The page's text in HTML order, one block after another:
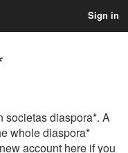
Sign in
societas diaspora*. A
whole diaspora*
account here if you